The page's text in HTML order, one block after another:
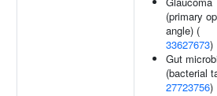
(primary
angle) (
33627673)
Gut
(bacterial
27723756)